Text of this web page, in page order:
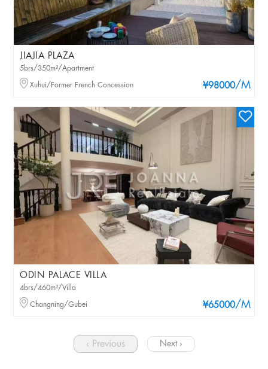
JIAJIA PLAZA
¥98000/M
5brs/350m²/Apartment
Xuhui/Former French Concession
ODIN PALACE VILLA
¥65000/M
4brs/460m²/Villa
Changning/Gubei
‹ Previous Next ›